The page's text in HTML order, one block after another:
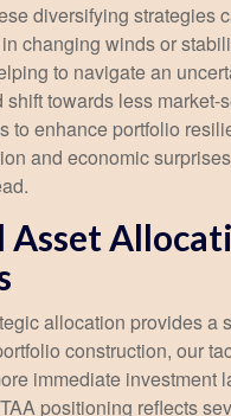
diversifying strategies
changing winds or
to navigate an
shift towards less market-
to enhance portfolio
and economic
Asset
allocation provides a
construction, our
immediate investment
positioning reflects